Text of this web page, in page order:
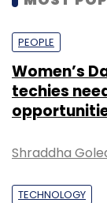
PEOPLE
Women’s
techies
Shraddha
TECHNOLOGY